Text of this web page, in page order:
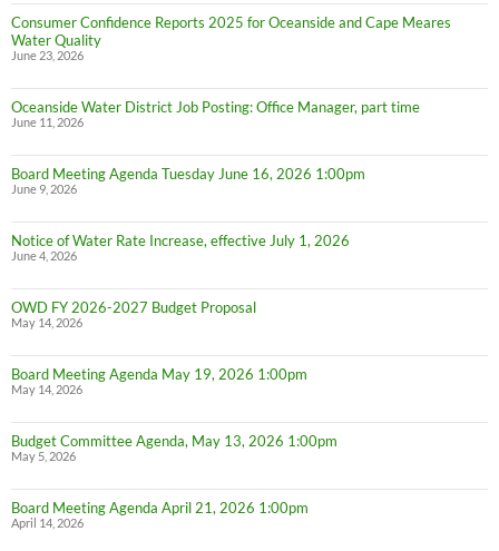
Consumer Confidence Reports 2025 for Oceanside and Cape Meares
Water Quality
June 23, 2026
Oceanside Water District Job Posting: Office Manager, part time
June 11, 2026
Board Meeting Agenda Tuesday June 16, 2026 1:00pm
June 9, 2026
Notice of Water Rate Increase, effective July 1, 2026
June 4, 2026
OWD FY 2026-2027 Budget Proposal
May 14, 2026
Board Meeting Agenda May 19, 2026 1:00pm
May 14, 2026
Budget Committee Agenda, May 13, 2026 1:00pm
May 5, 2026
Board Meeting Agenda April 21, 2026 1:00pm
April 14, 2026